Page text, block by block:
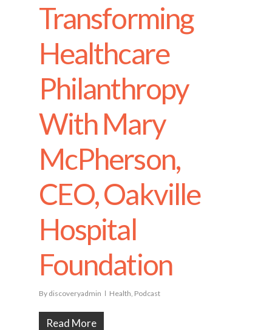
Transforming
Healthcare
Philanthropy
With Mary
McPherson,
CEO, Oakville
Hospital
Foundation
By discoveryadmin Health, Podcast
Read More